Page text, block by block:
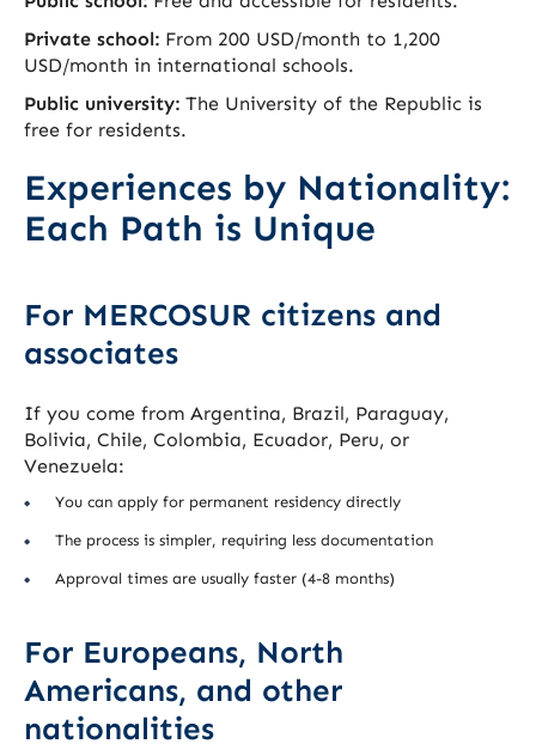
Private school: From 200 USD/month to 1,200
USD/month in international schools.
Public university: The University of the Republic is
free for residents.
Experiences by Nationality:
Each Path is Unique
For MERCOSUR citizens and
associates
If you come from Argentina, Brazil, Paraguay,
Bolivia, Chile, Colombia, Ecuador, Peru, or
Venezuela:
You can apply for permanent residency directly
The process is simpler, requiring less documentation
Approval times are usually faster (4-8 months)
For Europeans, North
Americans, and other
nationalities